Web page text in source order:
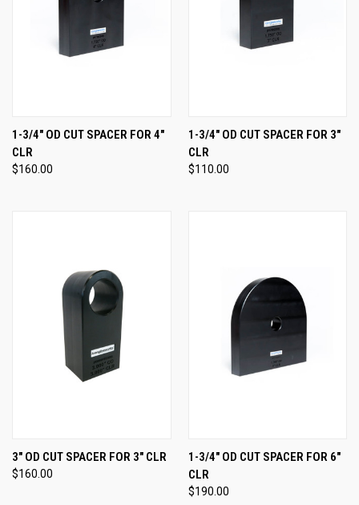
1-3/4" OD CUT SPACER FOR 4"
CLR
$160.00
1-3/4" OD CUT SPACER FOR 3"
CLR
$110.00
3" OD CUT SPACER FOR 3" CLR
$160.00
1-3/4" OD CUT SPACER FOR 6"
CLR
$190.00